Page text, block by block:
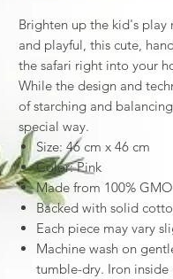
Brighten up the kid's
and playful, this cute,
the safari right into your
While the design and
of starching and
special way.
Size: 46 cm x 46 cm
Color: Pink
Made from 100%
Backed with solid
Each piece may vary
Machine wash on
tumble-dry. Iron inside